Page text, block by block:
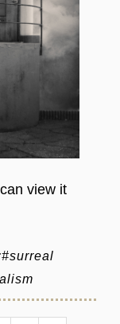
view it